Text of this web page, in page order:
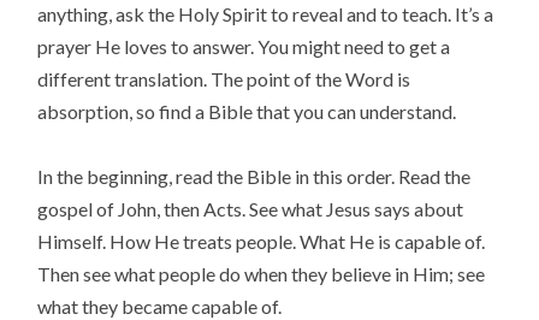
anything, ask the Holy Spirit to reveal and to teach. It’s a
prayer He loves to answer. You might need to get a
different translation. The point of the Word is
absorption, so find a Bible that you can understand.
In the beginning, read the Bible in this order. Read the
gospel of John, then Acts. See what Jesus says about
Himself. How He treats people. What He is capable of.
Then see what people do when they believe in Him; see
what they became capable of.